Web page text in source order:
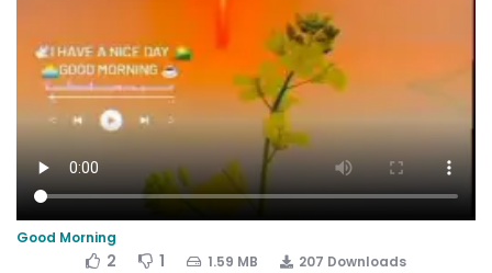
Good Morning
2 1 1.59 MB 207 Downloads